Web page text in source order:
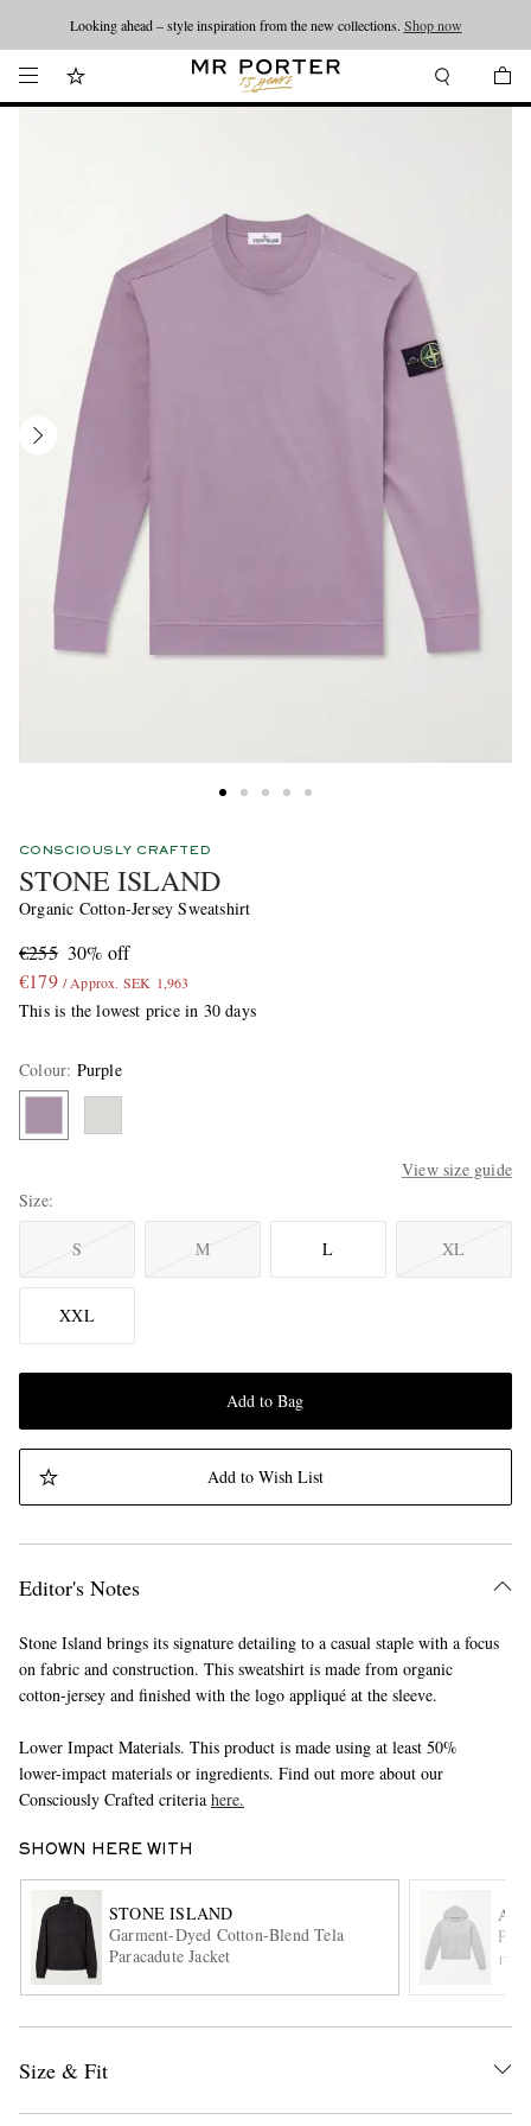
Looking ahead – style inspiration from the new collections. Shop now
CONSCIOUSLY CRAFTED
STONE ISLAND
Organic Cotton-Jersey Sweatshirt
€255 30% off
€179 / Approx. SEK 1,963
This is the lowest price in 30 days
Colour: Purple
View size guide
Size
S M L XL
XXL
Add to Bag
Add to Wish List
Editor's Notes
Stone Island brings its signature detailing to a casual staple with a focus
on fabric and construction. This sweatshirt is made from organic
cotton-jersey and finished with the logo appliqué at the sleeve.
Lower Impact Materials. This product is made using at least 50%
lower-impact materials or ingredients. Find out more about our
Consciously Crafted criteria here.
SHOWN HERE WITH
STONE ISLAND
Garment-Dyed Cotton-Blend Tela
Paracadute Jacket
Size & Fit